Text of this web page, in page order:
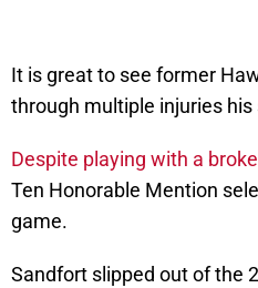
It is great to see former
through multiple injuries his
Despite playing with a
Ten Honorable Mention
game.
Sandfort slipped out of the